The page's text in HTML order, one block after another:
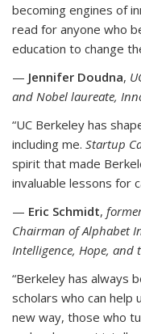
becoming engines of
read for anyone who
education to change
— Jennifer Doudna,
and Nobel laureate,
“UC Berkeley has
including me. Startup
spirit that made
invaluable lessons for
— Eric Schmidt,
Chairman of Alphabet
Intelligence, Hope, and
“Berkeley has always
scholars who can help
new way, those who